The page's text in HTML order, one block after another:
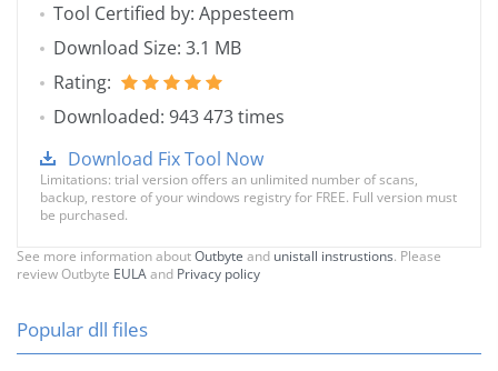
Tool Certified by: Appesteem
Download Size: 3.1 MB
Rating:
Downloaded: 943 473 times
Download Fix Tool Now
Limitations: trial version offers an unlimited number of scans,
backup, restore of your windows registry for FREE. Full version must
be purchased.
See more information aboutOutbyte and unistall instrustions. Please
review Outbyte EULAand Privacy policy
Popular dll files